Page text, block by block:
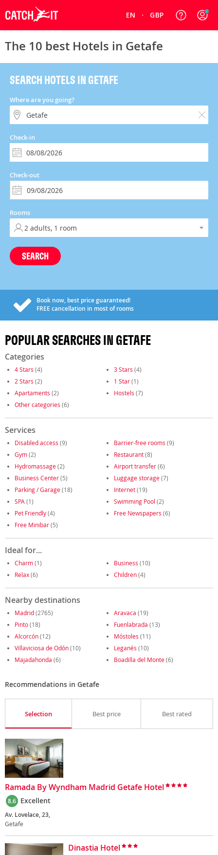
EN GBP
The 10 best Hotels in Getafe
SEARCH HOTELS IN GETAFE
Where are you going?
Check-in
Check-out
Rooms
SEARCH
Book now, best price guaranteed!
FREE cancellation in most of rooms
POPULAR SEARCHES IN GETAFE
Categories
4 Stars (4) 3 Stars (4)
2 Stars (2) 1 Star(1)
Apartaments (2) Hostels (7)
Other categories (6)
Services
Disabled access (9) Barrier-free rooms (9)
Gym(2) Restaurant(8)
Hydromassage(2) Airport transfer(6)
Business Center(5) Luggage storage(7)
Parking / Garage(18) Internet(19)
SPA (1) Swimming Pool (2)
Pet Friendly(4) Free Newspapers (6)
Free Minibar(5)
Ideal for...
Charm(1) Business (10)
Relax(6) Children(4)
Nearby destinations
Madrid(2765) Aravaca (19)
Pinto(18) Fuenlabrada (13)
Alcorcón(12) Móstoles (11)
Villaviciosa de Odón(10) Leganés (10)
Majadahonda (6) Boadilla del Monte(6)
Recommendations in Getafe
Selection Best price Best rated
Ramada By Wyndham Madrid Getafe Hotel
8.6 Excellent
Av. Lovelace, 23,
Getafe
Dinastia Hotel